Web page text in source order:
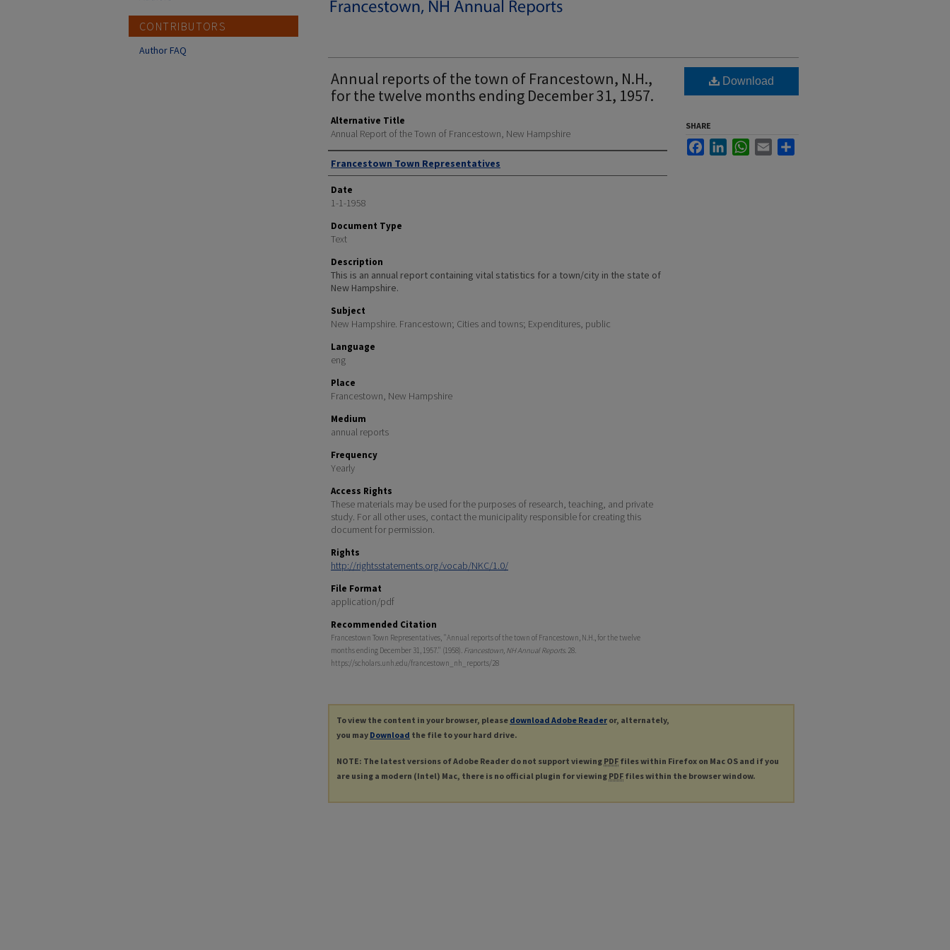
Annual reports of the town of Francestown, N.H.,
for the twelve months ending December 31, 1957.
Alternative Title
Annual Report of the Town of Francestown, New Hampshire
Author
Francestown Town Representatives
Date
1-1-1958
Document Type
Text
Description
This is an annual report containing vital statistics for a town/city in the state of
New Hampshire.
Subject
New Hampshire. Francestown; Cities and towns; Expenditures, public
Language
eng
Place
Francestown, New Hampshire
Medium
annual reports
Frequency
Yearly
Access Rights
These materials may be used for the purposes of research, teaching, and private
study. For all other uses, contact the municipality responsible for creating this
document for permission.
Rights
http://rightsstatements.org/vocab/NKC/1.0/
File Format
application/pdf
Recommended Citation
Francestown Town Representatives, "Annual reports of the town of Francestown, N.H., for the twelve
months ending December 31, 1957." (1958). Francestown, NH Annual Reports. 28.
https://scholars.unh.edu/francestown_nh_reports/28
Download
SHARE
FacebookLinkedInWhatsApp
Email
To view the content in your browser, please download Adobe Reader or, alternately,
you may Download the file to your hard drive.
NOTE: The latest versions of Adobe Reader do not support viewing PDF files within Firefox on Mac OS and if you
are using a modern (Intel) Mac, there is no official plugin for viewing PDF files within the browser window.
CONTRIBUTORS
Author FAQ